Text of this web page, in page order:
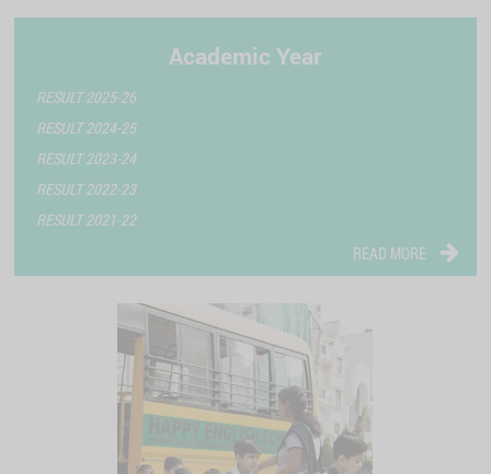
Academic Year
RESULT 2025-26
RESULT 2024-25
RESULT 2023-24
RESULT 2022-23
RESULT 2021-22
READ MORE